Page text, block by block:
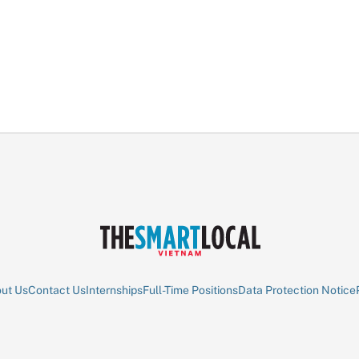
UsContact UsInternshipsFull-Time PositionsData Protection Notice